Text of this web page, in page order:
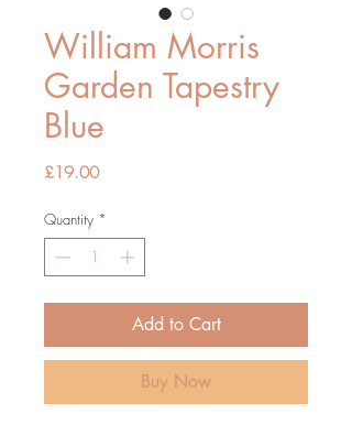
William Morris
Garden Tapestry
Blue
£19.00Price
Quantity *
Add to Cart
Buy Now